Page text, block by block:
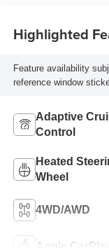
Highlighted
Feature availability
reference window
Adaptive
Control
Heated
Wheel
4WD/AWD
Apple CarPlay